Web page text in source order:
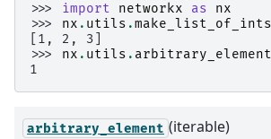
>>> import networkx as
nx
>>> nx . utils .make_list_of_ints
[1, 2, 3]
>>> nx . utils . arbitrary_element
1
arbitrary_element (iterable)